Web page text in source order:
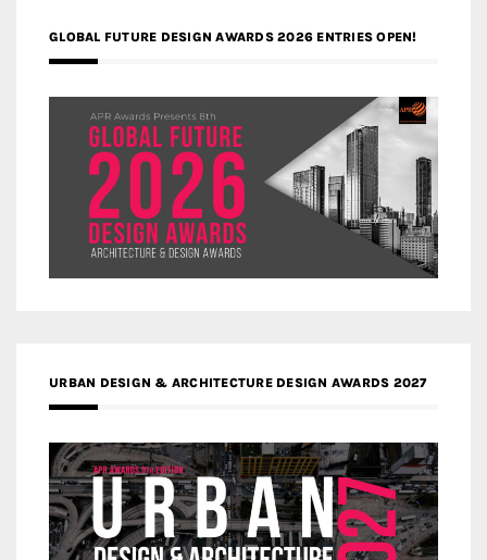
GLOBAL FUTURE DESIGN AWARDS 2026 ENTRIES OPEN!
URBAN DESIGN & ARCHITECTURE DESIGN AWARDS 2027